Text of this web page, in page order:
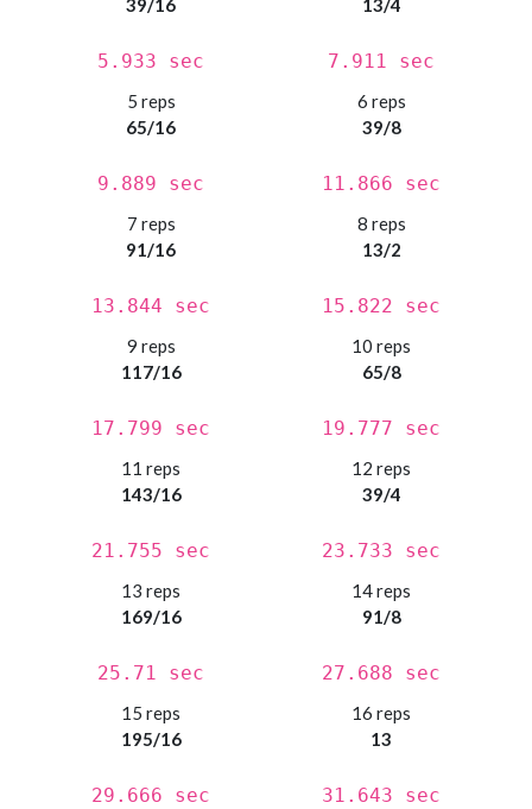
39/16
5.933 sec
13/4
7.911 sec
5 reps
65/16
9.889 sec
6 reps
39/8
11.866 sec
7 reps
91/16
13.844 sec
8 reps
13/2
15.822 sec
9 reps
117/16
17.799 sec
10 reps
65/8
19.777 sec
11 reps
143/16
21.755 sec
12 reps
39/4
23.733 sec
13 reps
169/16
25.71 sec
14 reps
91/8
27.688 sec
15 reps
195/16
29.666 sec
16 reps
13
31.643 sec